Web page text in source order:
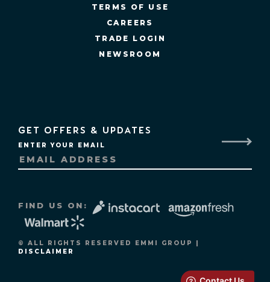
TERMS OF USE
CAREERS
TRADE LOGIN
NEWSROOM
FIND US ON:
© ALL RIGHTS RESERVED EMMI GROUP |
DISCLAIMER
GET OFFERS & UPDATES
ENTER YOUR EMAIL